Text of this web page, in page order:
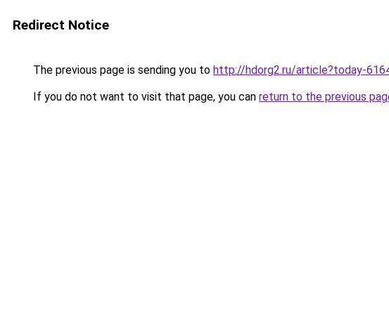
Redirect Notice
The previous page is sending you to http://hdorg2.ru/article?today-
If you do not want to visit that page, you can return to the previous